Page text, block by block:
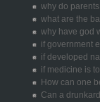
why do
what are the
why have god
if government
if developed
if medicine is
How can one
Can a